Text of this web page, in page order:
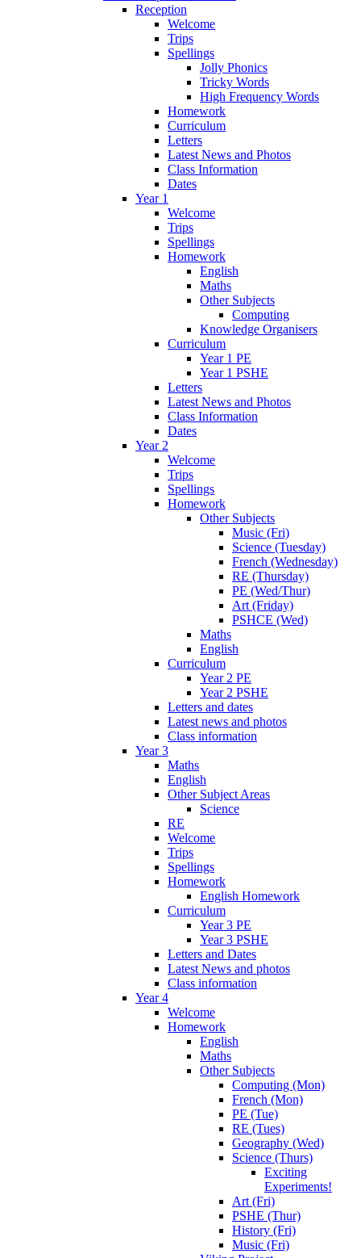
Reception
Welcome
Trips
Spellings
Jolly Phonics
Tricky Words
High Frequency Words
Homework
Curriculum
Letters
Latest News and Photos
Class Information
Dates
Year 1
Welcome
Trips
Spellings
Homework
English
Maths
Other Subjects
Computing
Knowledge Organisers
Curriculum
Year 1 PE
Year 1 PSHE
Letters
Latest News and Photos
Class Information
Dates
Year 2
Welcome
Trips
Spellings
Homework
Other Subjects
Music (Fri)
Science (Tuesday)
French (Wednesday)
RE (Thursday)
PE (Wed/Thur)
Art (Friday)
PSHCE (Wed)
Maths
English
Curriculum
Year 2 PE
Year 2 PSHE
Letters and dates
Latest news and photos
Class information
Year 3
Maths
English
Other Subject Areas
Science
RE
Welcome
Trips
Spellings
Homework
English Homework
Curriculum
Year 3 PE
Year 3 PSHE
Letters and Dates
Latest News and photos
Class information
Year 4
Welcome
Homework
English
Maths
Other Subjects
Computing (Mon)
French (Mon)
PE (Tue)
RE (Tues)
Geography (Wed)
Science (Thurs)
Exciting
Experiments!
Art (Fri)
PSHE (Thur)
History (Fri)
Music (Fri)